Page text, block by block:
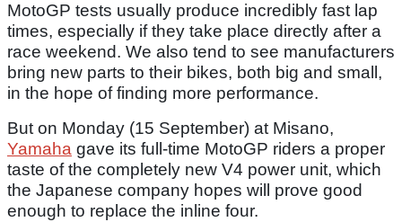
MotoGP tests usually produce incredibly fast lap
times, especially if they take place directly after a
race weekend. We also tend to see manufacturers
bring new parts to their bikes, both big and small,
in the hope of finding more performance.
But on Monday (15 September) at Misano,
Yamaha gave its full-time MotoGP riders a proper
taste of the completely new V4 power unit, which
the Japanese company hopes will prove good
enough to replace the inline four.